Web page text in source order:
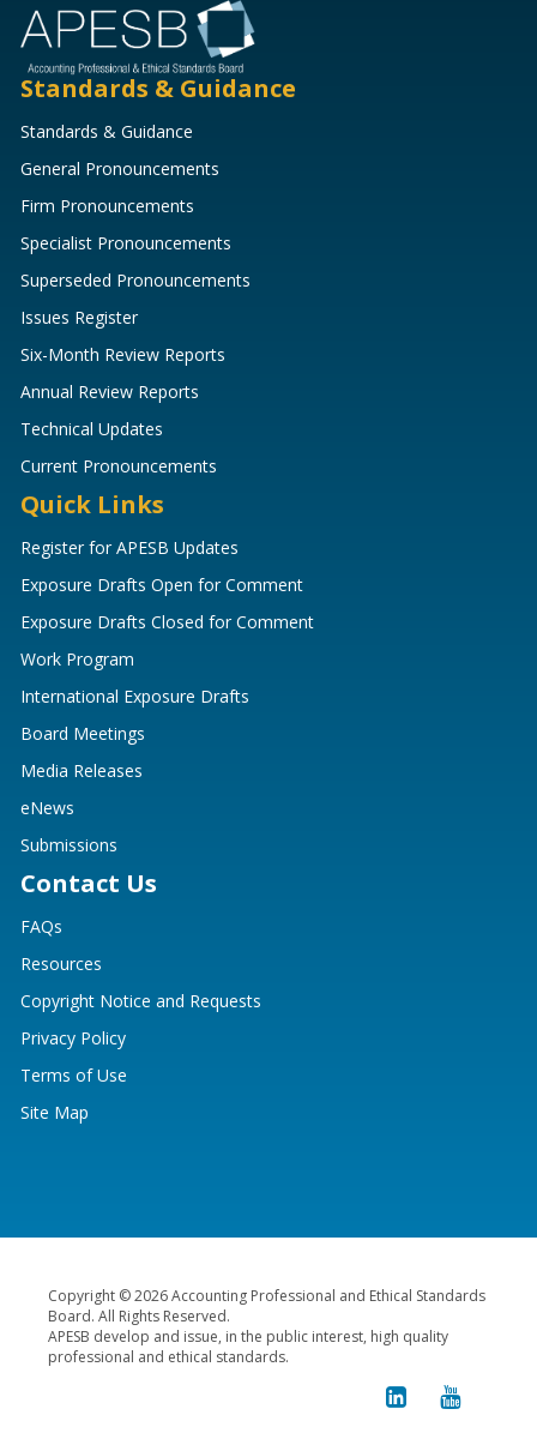
Standards & Guidance
Standards & Guidance
General Pronouncements
Firm Pronouncements
Specialist Pronouncements
Superseded Pronouncements
Issues Register
Six-Month Review Reports
Annual Review Reports
Technical Updates
Current Pronouncements
Quick Links
Register for APESB Updates
Exposure Drafts Open for Comment
Exposure Drafts Closed for Comment
Work Program
International Exposure Drafts
Board Meetings
Media Releases
eNews
Submissions
Contact Us
FAQs
Resources
Copyright Notice and Requests
Privacy Policy
Terms of Use
Site Map
Copyright © 2026 Accounting Professional and Ethical Standards
Board. All Rights Reserved.
APESB develop and issue, in the public interest, high quality
professional and ethical standards.